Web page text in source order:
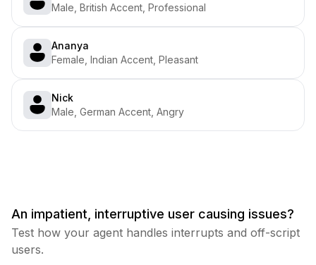
Male, British Accent, Professional
Ananya
Female, Indian Accent, Pleasant
Nick
Male, German Accent, Angry
An impatient, interruptive user causing issues?
Test how your agent handles interrupts and off-script
users.